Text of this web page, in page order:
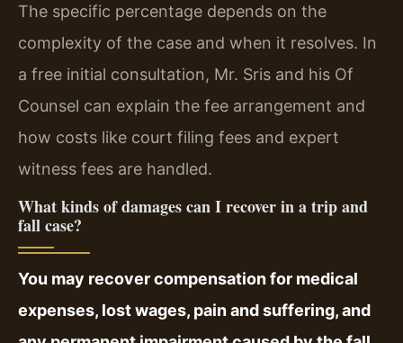
The specific percentage depends on the
complexity of the case and when it resolves. In
a free initial consultation, Mr. Sris and his Of
Counsel can explain the fee arrangement and
how costs like court filing fees and expert
witness fees are handled.
What kinds of damages can I recover in a trip and
fall case?
You may recover compensation for medical
expenses, lost wages, pain and suffering, and